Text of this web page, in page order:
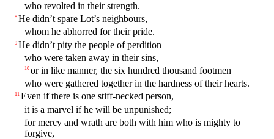
who revolted in their strength.
8 He didn’t spare Lot’s neighbours,
whom he abhorred for their pride.
9 He didn’t pity the people of perdition
who were taken away in their sins,
10 or in like manner, the six hundred thousand footmen
who were gathered together in the hardness of their hearts.
11 Even if there is one stiff-necked person,
it is a marvel if he will be unpunished;
for mercy and wrath are both with him who is mighty to
forgive,